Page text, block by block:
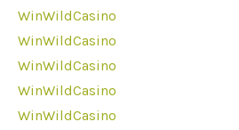
WinWildCasino
WinWildCasino
WinWildCasino
WinWildCasino
WinWildCasino